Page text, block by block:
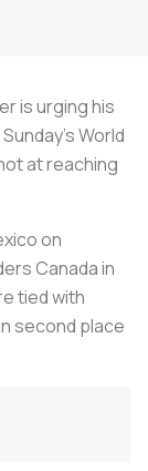
is urging his
World
at reaching
on
Canada in
tied with
second place